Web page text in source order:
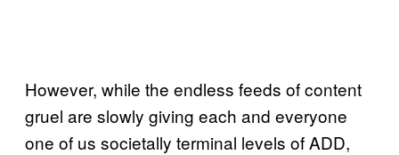
However, while the endless feeds of content
gruel are slowly giving each and everyone
one of us societally terminal levels of ADD,